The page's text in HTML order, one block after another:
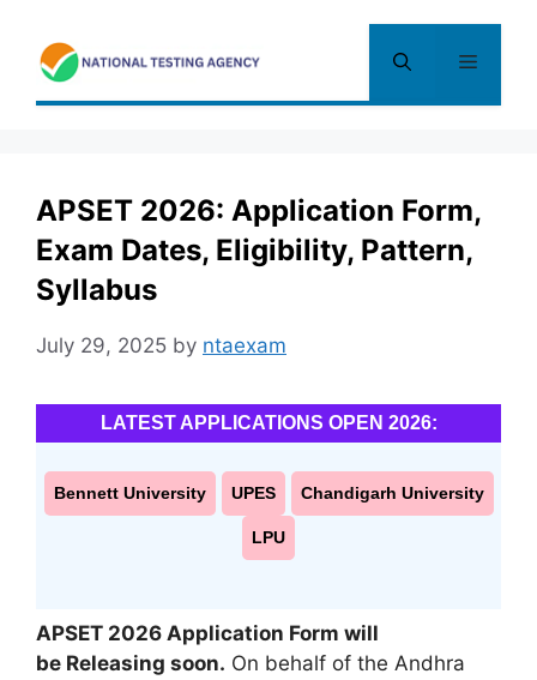
content
Menu
APSET 2026: Application Form,
Exam Dates, Eligibility, Pattern,
Syllabus
July 29, 2025 by ntaexam
LATEST APPLICATIONS OPEN 2026:
Bennett University UPES Chandigarh University
LPU
APSET 2026 Application Form will
be Releasing soon. On behalf of the Andhra